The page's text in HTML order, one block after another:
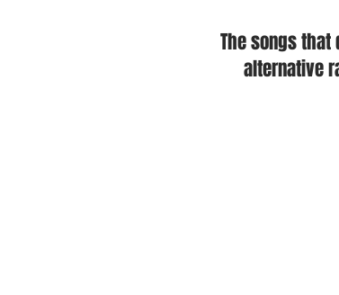
The songs that
alternative